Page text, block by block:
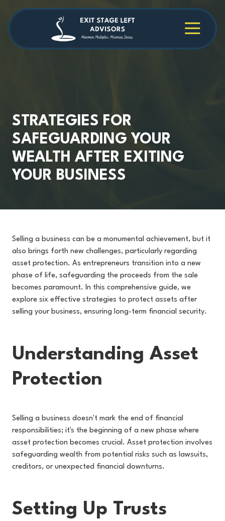
main
content
footer 4709038984
Stage
Cambridge
30009
STRATEGIES FOR
SAFEGUARDING YOUR
WEALTH AFTER EXITING
YOUR BUSINESS
Selling a business can be a monumental achievement, but it
also brings forth new challenges, particularly regarding
asset protection. As entrepreneurs transition into a new
phase of life, safeguarding the proceeds from the sale
becomes paramount. In this comprehensive guide, we
explore six effective strategies to protect assets after
selling your business, ensuring long-term financial security.
Understanding Asset
Protection
Selling a business doesn't mark the end of financial
responsibilities; it's the beginning of a new phase where
asset protection becomes crucial. Asset protection involves
safeguarding wealth from potential risks such as lawsuits,
creditors, or unexpected financial downturns.
Setting Up Trusts